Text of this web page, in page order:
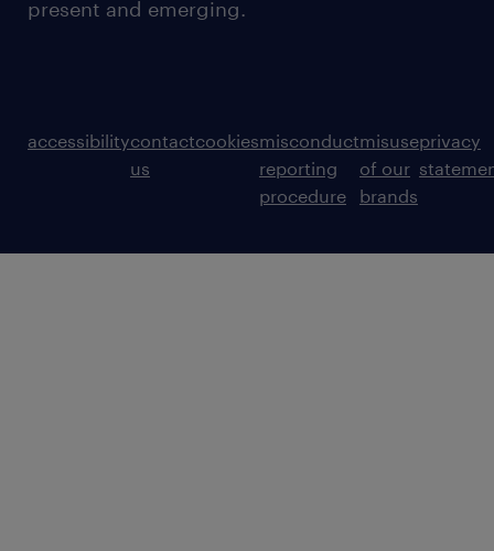
present and emerging.
accessibilitycontact
us
cookiesmisconduct
reporting
procedure
misuse
of our
brands
privacy